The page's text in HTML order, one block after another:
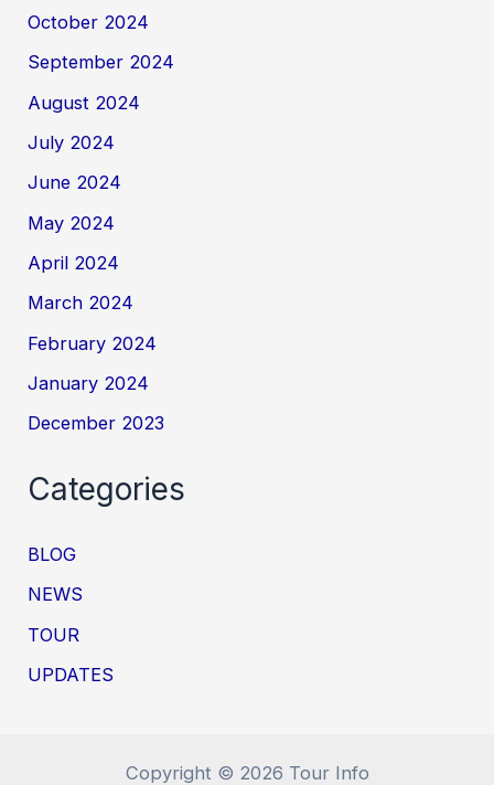
October 2024
September 2024
August 2024
July 2024
June 2024
May 2024
April 2024
March 2024
February 2024
January 2024
December 2023
Categories
BLOG
NEWS
TOUR
UPDATES
Copyright © 2026 Tour Info